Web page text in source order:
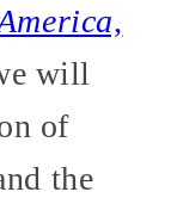
will
of
the